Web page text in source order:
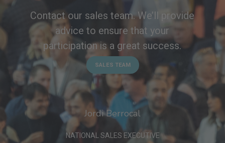
Contact our sales team. We’ll provide
advice to ensure that your
participation is a great success.
SALES TEAM
Jordi Berrocal
NATIONAL SALES EXECUTIVE